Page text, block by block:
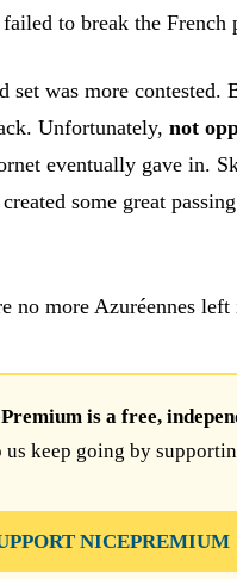
failed to break the French
set was more contested.
Unfortunately,not
eventually gave in.
created some great
no more Azuréennes
is a free,
us keep going by
NICEPREMIUM